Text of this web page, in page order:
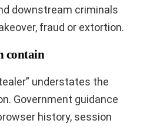
downstream criminals
fraud or extortion.
contain
understates the
Government guidance
history, session